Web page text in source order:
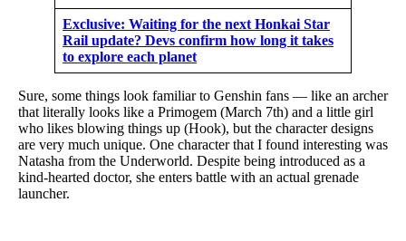
Exclusive: Waiting for the next Honkai Star
Rail update? Devs confirm how long it takes
to explore each planet
Sure, some things look familiar to Genshin fans — like an archer
that literally looks like a Primogem (March 7th) and a little girl
who likes blowing things up (Hook), but the character designs
are very much unique. One character that I found interesting was
Natasha from the Underworld. Despite being introduced as a
kind-hearted doctor, she enters battle with an actual grenade
launcher.